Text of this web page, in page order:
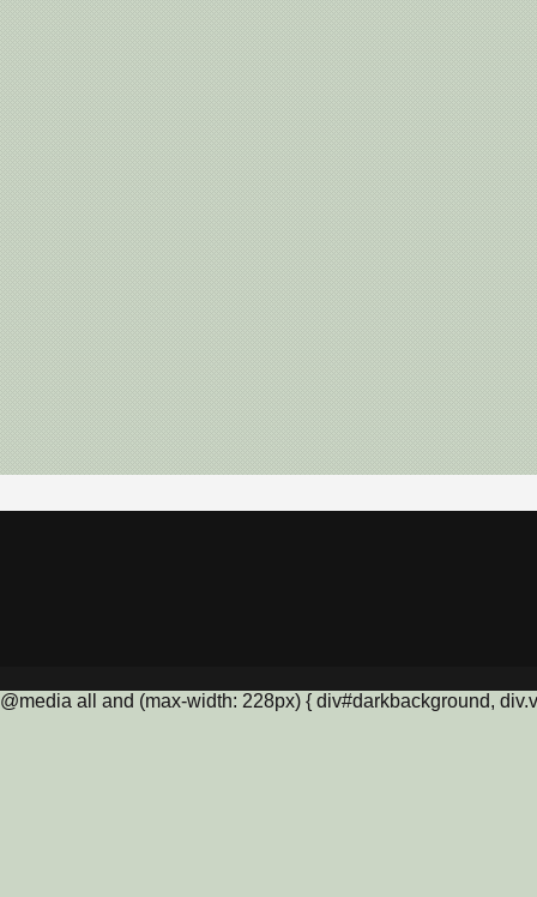
@media all and (max-width: 228px) { div#darkbackground,